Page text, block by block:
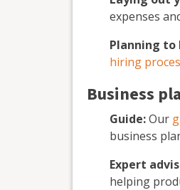
expenses
Planning
hiring
Business
Guide:Our
business
Expert
helping